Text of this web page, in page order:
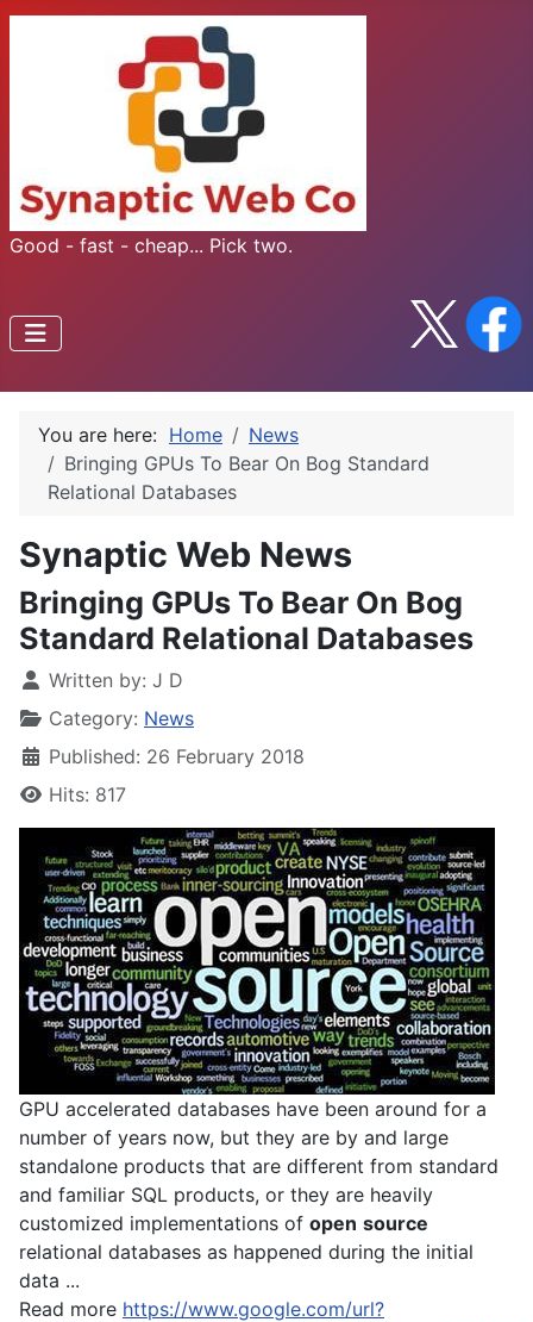
Good - fast - cheap... Pick two.
You are here: Home
News
Bringing GPUs To Bear On Bog Standard
Relational Databases
Synaptic Web News
Bringing GPUs To Bear On Bog
Standard Relational Databases
Written by: J D
Category: News
Published: 26 February 2018
Hits: 817
GPU accelerated databases have been around for a
number of years now, but they are by and large
standalone products that are different from standard
and familiar SQL products, or they are heavily
customized implementations of open source
relational databases as happened during the initial
data ...
Read more https://www.google.com/url?